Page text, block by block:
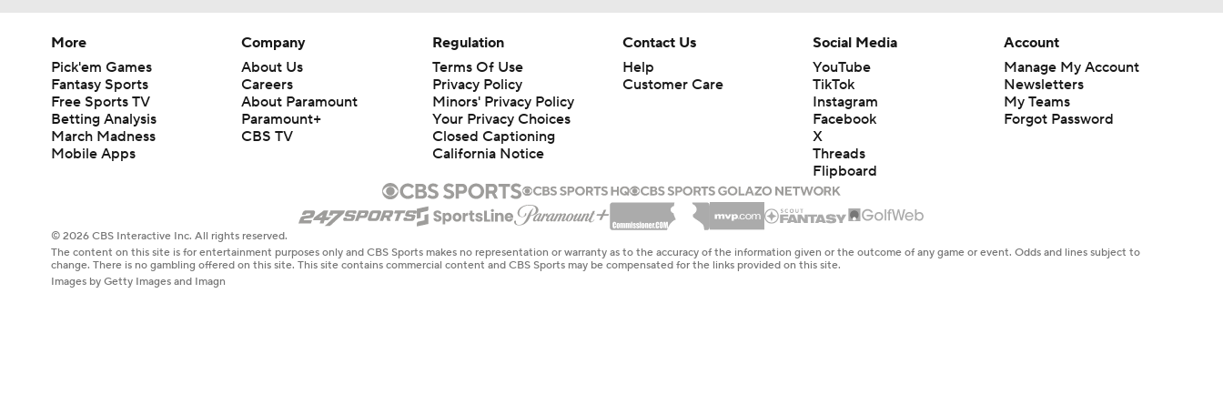
More
Pick'em Games
Fantasy Sports
Free Sports TV
Betting Analysis
March Madness
Mobile Apps
Company
About Us
Careers
About Paramount
Paramount+
CBS TV
Regulation
Terms Of Use
Privacy Policy
Minors' Privacy Policy
Your Privacy Choices
Closed Captioning
California Notice
Contact Us
Help
Customer Care
Social Media
YouTube
TikTok
Instagram
Facebook
X
Threads
Flipboard
Account
Manage My Account
Newsletters
My Teams
Forgot Password
© 2026 CBS Interactive Inc. All rights reserved.
The content on this site is for entertainment purposes only and CBS Sports makes no representation or warranty as to the accuracy of the information given or the outcome of any game or event. Odds and lines subject to
change. There is no gambling offered on this site. This site contains commercial content and CBS Sports may be compensated for the links provided on this site.
Images by Getty Images and Imagn